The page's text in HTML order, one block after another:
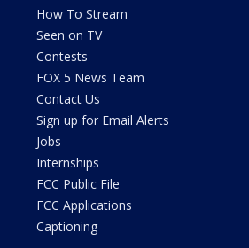
How To Stream
Seen on TV
Contests
FOX 5 News Team
Contact Us
Sign up for Email Alerts
Jobs
Internships
FCC Public File
FCC Applications
Captioning